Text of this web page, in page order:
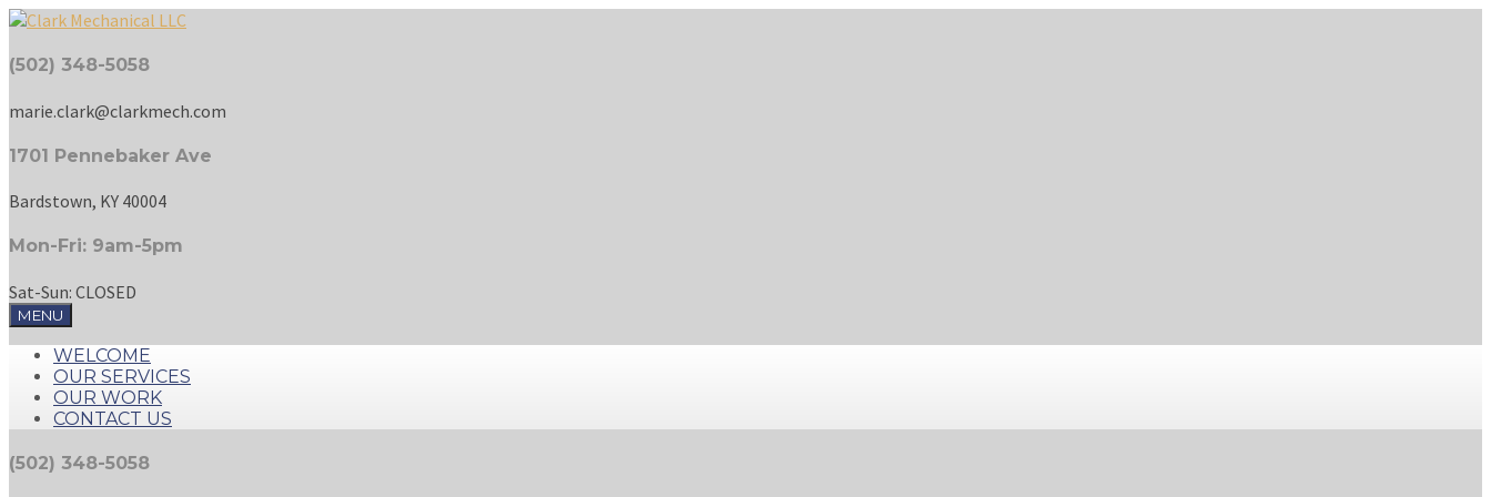
(502) 348-5058
marie.clark@clarkmech.com
1701 Pennebaker Ave
Bardstown, KY 40004
Mon-Fri: 9am-5pm
Sat-Sun: CLOSED
MENU
WELCOME
OUR SERVICES
OUR WORK
CONTACT US
(502) 348-5058